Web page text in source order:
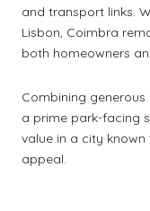
and transport links.
Lisbon, Coimbra
both homeowners
Combining
a prime park-facing
value in a city
appeal.